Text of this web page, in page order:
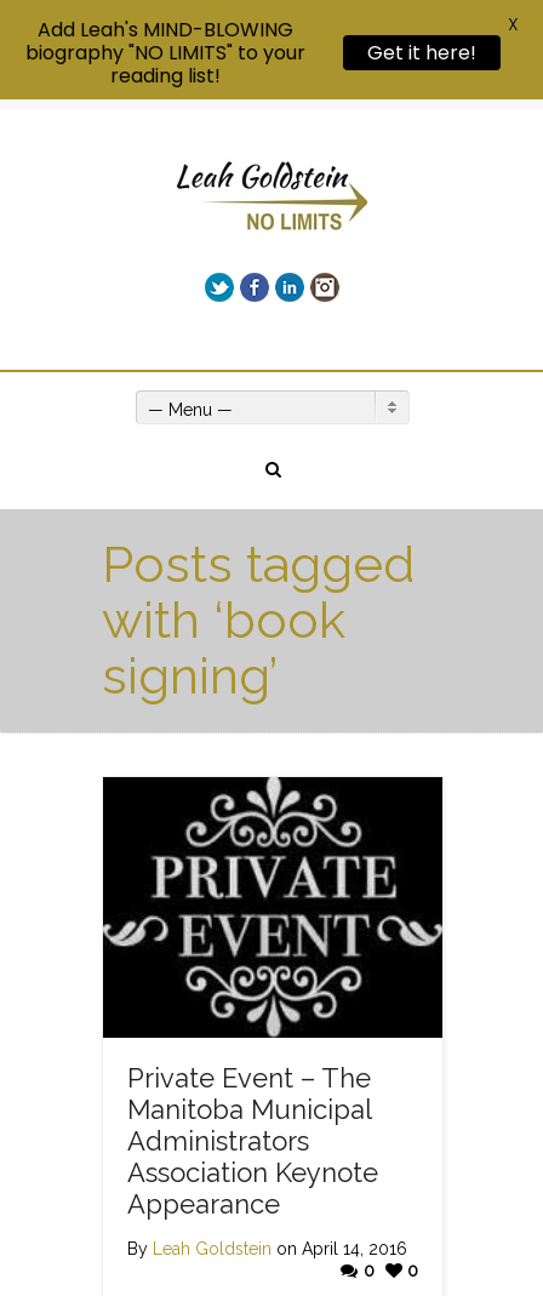
TwitterFacebook
LinkedInInstagram
— Menu —
Posts tagged
with ‘book
signing’
Private Event – The
Manitoba Municipal
Administrators
Association Keynote
Appearance
By Leah Goldstein on April 14, 2016
0
0
Add Leah's MIND-BLOWING
biography "NO LIMITS" to your
reading list!
Get it here!
X